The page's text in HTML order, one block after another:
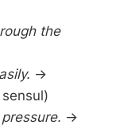
the
→
→